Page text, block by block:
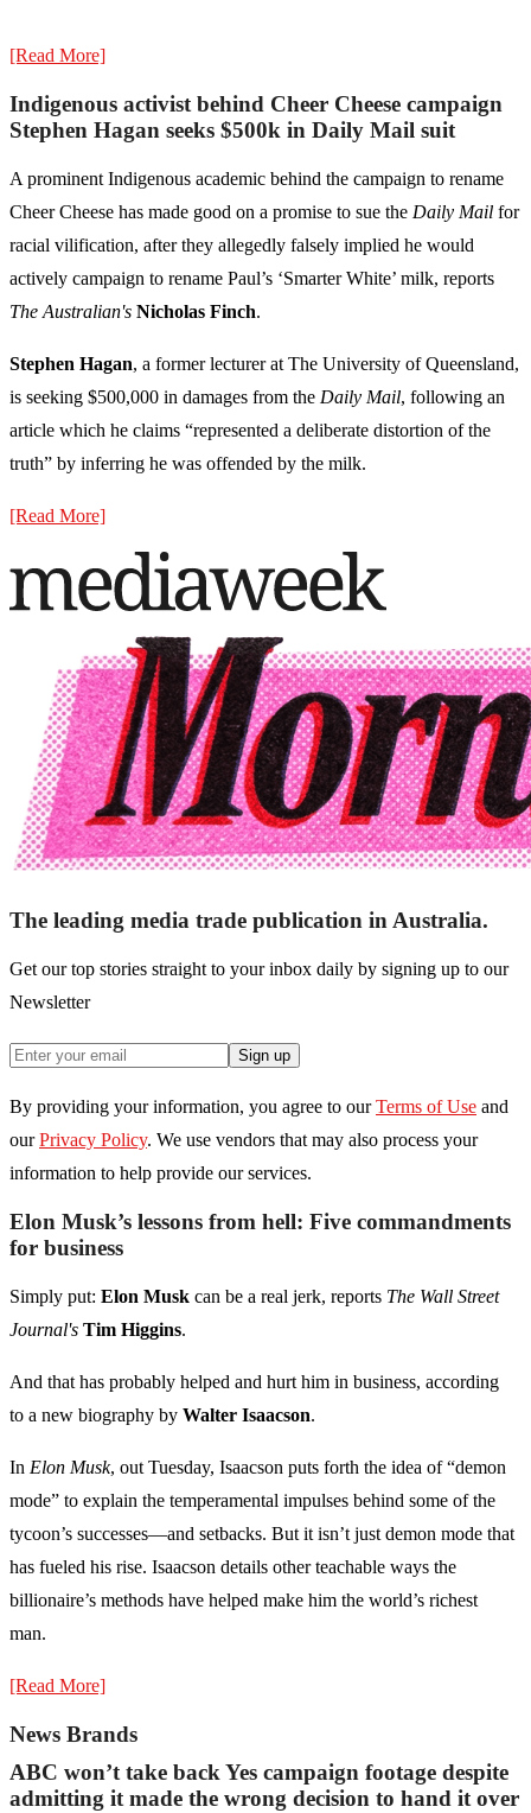
[Read More]
Indigenous activist behind Cheer Cheese campaign
Stephen Hagan seeks $500k in Daily Mail suit
A prominent Indigenous academic behind the campaign to rename
Cheer Cheese has made good on a promise to sue the Daily Mail for
racial vilification, after they allegedly falsely implied he would
actively campaign to rename Paul’s ‘Smarter White’ milk, reports
The Australian's Nicholas Finch.
Stephen Hagan, a former lecturer at The University of Queensland,
is seeking $500,000 in damages from the Daily Mail, following an
article which he claims “represented a deliberate distortion of the
truth” by inferring he was offended by the milk.
[Read More]
The leading media trade publication in Australia.
Get our top stories straight to your inbox daily by signing up to our
Newsletter
Sign up
By providing your information, you agree to our Terms of Use and
our Privacy Policy. We use vendors that may also process your
information to help provide our services.
Elon Musk’s lessons from hell: Five commandments
for business
Simply put: Elon Musk can be a real jerk, reports The Wall Street
Journal's Tim Higgins.
And that has probably helped and hurt him in business, according
to a new biography by Walter Isaacson.
In Elon Musk, out Tuesday, Isaacson puts forth the idea of “demon
mode” to explain the temperamental impulses behind some of the
tycoon’s successes—and setbacks. But it isn’t just demon mode that
has fueled his rise. Isaacson details other teachable ways the
billionaire’s methods have helped make him the world’s richest
man.
[Read More]
News Brands
ABC won’t take back Yes campaign footage despite
admitting it made the wrong decision to hand it over